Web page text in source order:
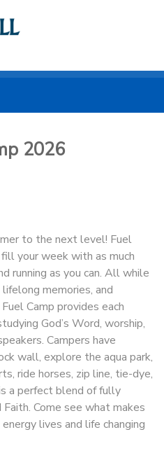
2026
to the next level! Fuel
your week with as much
running as you can. All while
memories, and
Camp provides each
God’s Word, worship,
Campers have
wall, explore the aqua park,
ride horses, zip line, tie-dye,
a perfect blend of fully
Come see what makes
lives and life changing